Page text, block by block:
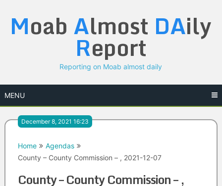
content
Moab Almost DAily
Report
Reporting on Moab almost daily
MENU
December 8, 2021 16:23
Home
Agendas
County – County Commission – , 2021-12-07
County – County Commission – ,